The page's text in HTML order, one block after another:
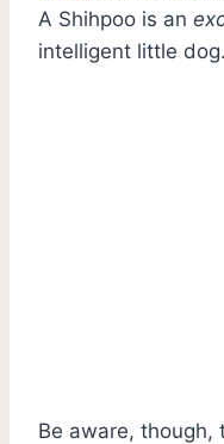
A Shihpoo is an
intelligent little dog.
Be aware,